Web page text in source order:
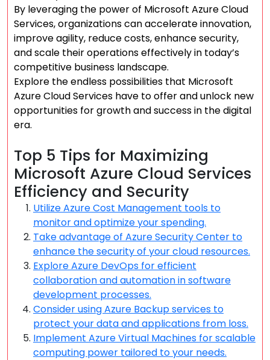
By leveraging the power of Microsoft Azure Cloud
Services, organizations can accelerate innovation,
improve agility, reduce costs, enhance security,
and scale their operations effectively in today’s
competitive business landscape.
Explore the endless possibilities that Microsoft
Azure Cloud Services have to offer and unlock new
opportunities for growth and success in the digital
era.
Top 5 Tips for Maximizing
Microsoft Azure Cloud Services
Efficiency and Security
Utilize Azure Cost Management tools to
monitor and optimize your spending.
Take advantage of Azure Security Center to
enhance the security of your cloud resources.
Explore Azure DevOps for efficient
collaboration and automation in software
development processes.
Consider using Azure Backup services to
protect your data and applications from loss.
Implement Azure Virtual Machines for scalable
computing power tailored to your needs.